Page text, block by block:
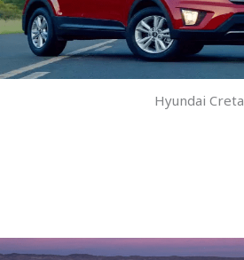
Hyundai Creta